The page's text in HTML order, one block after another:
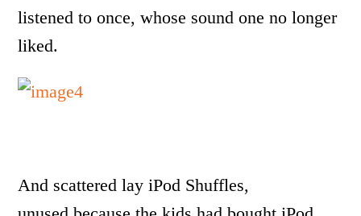
listened to once, whose sound one no longer
liked.
And scattered lay iPod Shuffles,